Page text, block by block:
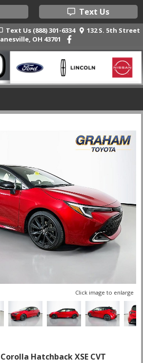
Text Us
Text Us (888) 301-6334
132 S. 5th Street
OH 43701
Click image to enlarge
Hatchback XSE CVT